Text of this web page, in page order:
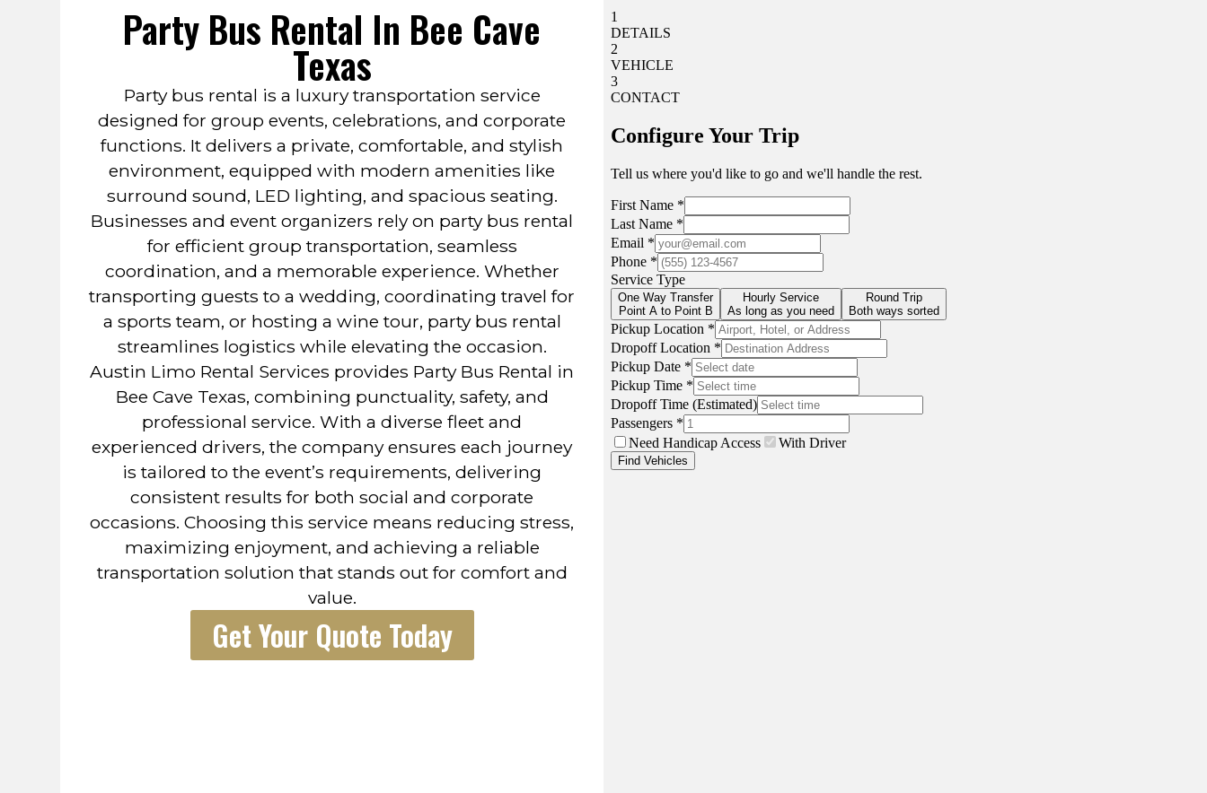
Party Bus Rental In Bee Cave
Texas
Party bus rental is a luxury transportation service
designed for group events, celebrations, and corporate
functions. It delivers a private, comfortable, and stylish
environment, equipped with modern amenities like
surround sound, LED lighting, and spacious seating.
Businesses and event organizers rely on party bus rental
for efficient group transportation, seamless
coordination, and a memorable experience. Whether
transporting guests to a wedding, coordinating travel for
a sports team, or hosting a wine tour, party bus rental
streamlines logistics while elevating the occasion.
Austin Limo Rental Services provides Party Bus Rental in
Bee Cave Texas, combining punctuality, safety, and
professional service. With a diverse fleet and
experienced drivers, the company ensures each journey
is tailored to the event’s requirements, delivering
consistent results for both social and corporate
occasions. Choosing this service means reducing stress,
maximizing enjoyment, and achieving a reliable
transportation solution that stands out for comfort and
value.
Get Your Quote Today